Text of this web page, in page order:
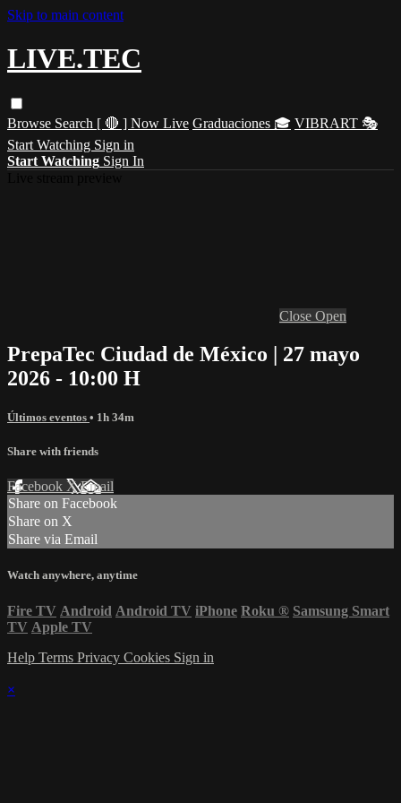
Skip to main content
LIVE.TEC
Browse Search [ 🔴 ] Now Live Graduaciones 🎓 VIBRART 🎭
Start Watching Sign in
Start Watching Sign In
Close Open
PrepaTec Ciudad de México | 27 mayo
2026 - 10:00 H
Últimos eventos • 1h 34m
Share with friends
Facebook XEmail
Share on Facebook
Share on X
Share via Email
Watch anywhere, anytime
Fire TV Android Android TV iPhone Roku ® Samsung Smart
TV Apple TV
Help Terms Privacy Cookies Sign in
×